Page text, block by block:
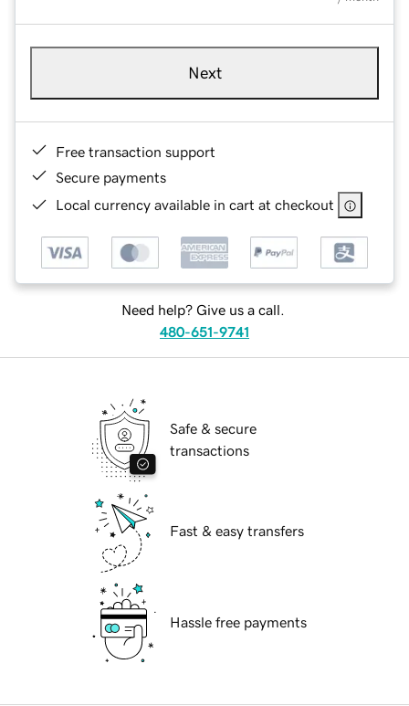
Next
Free transaction support
Secure payments
Local currency available in cart at checkout
Need help? Give us a call.
480-651-9741
Safe & secure
transactions
Fast & easy transfers
Hassle free payments